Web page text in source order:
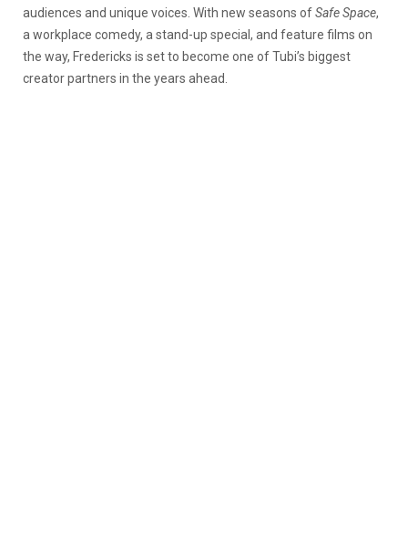
audiences and unique voices. With new seasons ofSafe Space,
a workplace comedy, a stand-up special, and feature films on
the way, Fredericks is set to become one of Tubi’s biggest
creator partners in the years ahead.